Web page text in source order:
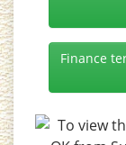
Finance